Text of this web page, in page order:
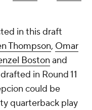
in this draft
Thompson, Omar
Boston and
in Round 11
could be
quarterback play